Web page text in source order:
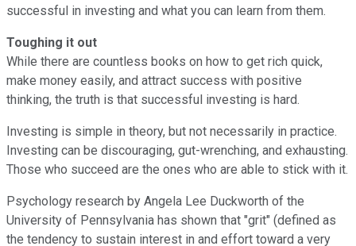
successful in investing and what you can learn from them.
Toughing it out
While there are countless books on how to get rich quick,
make money easily, and attract success with positive
thinking, the truth is that successful investing is hard.
Investing is simple in theory, but not necessarily in practice.
Investing can be discouraging, gut-wrenching, and exhausting.
Those who succeed are the ones who are able to stick with it.
Psychology research by Angela Lee Duckworth of the
University of Pennsylvania has shown that "grit" (defined as
the tendency to sustain interest in and effort toward a very